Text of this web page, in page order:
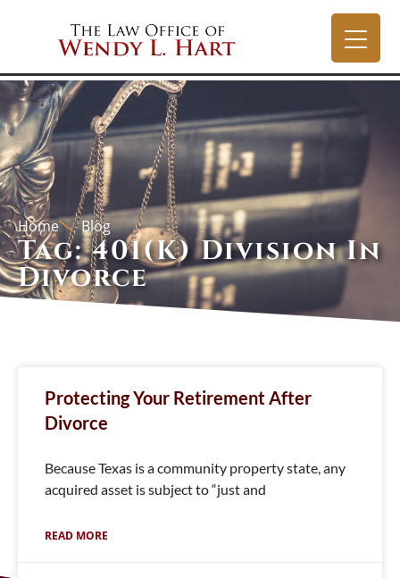
Home Blog
Tag: 401(k) Division In
Divorce
Protecting Your Retirement After
Divorce
Because Texas is a community property state, any
acquired asset is subject to “just and
READ MORE